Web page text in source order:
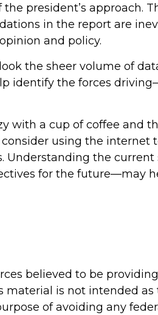
president’s approach.
in the report are
and policy.
the sheer volume of
identify the forces
with a cup of coffee and
using the internet
Understanding the current
for the future—may
believed to be
is not intended as
of avoiding any